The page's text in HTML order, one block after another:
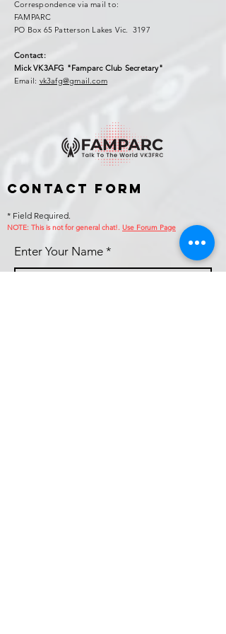
Correspondence via mail to:
FAMPARC
PO Box 65 Patterson Lakes Vic. 3197
Contact:
Mick VK3AFG "Famparc Club Secretary"
Email: vk3afg@gmail.com
Contact Form
* Field Required.
NOTE: This is not for general chat!. Use Forum Page
Enter Your Name